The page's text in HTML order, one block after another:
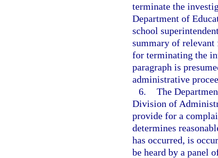
terminate the
Department of
school
summary of relevant
for terminating the
paragraph is
administrative
6. The
Division of
provide for a
determines
has occurred, is
be heard by a panel